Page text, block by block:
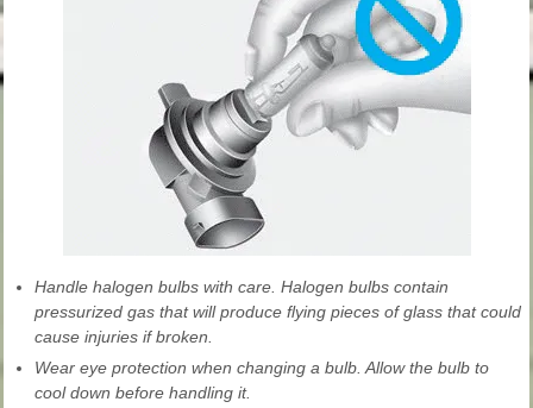
Handle halogen bulbs with care. Halogen bulbs contain
pressurized gas that will produce flying pieces of glass that could
cause injuries if broken.
Wear eye protection when changing a bulb. Allow the bulb to
cool down before handling it.